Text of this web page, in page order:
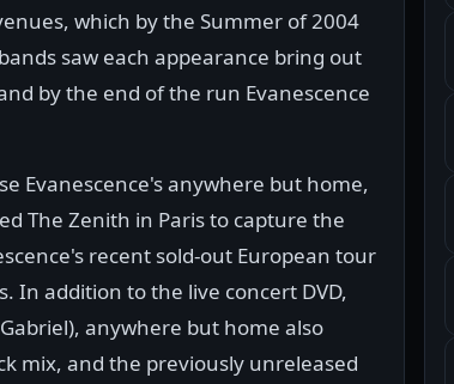
which by the Summer of 2004
saw each appearance bring out
by the end of the run Evanescence
Evanescence's anywhere but home,
The Zenith in Paris to capture the
recent sold-out European tour
In addition to the live concert DVD,
anywhere but home also
mix, and the previously unreleased